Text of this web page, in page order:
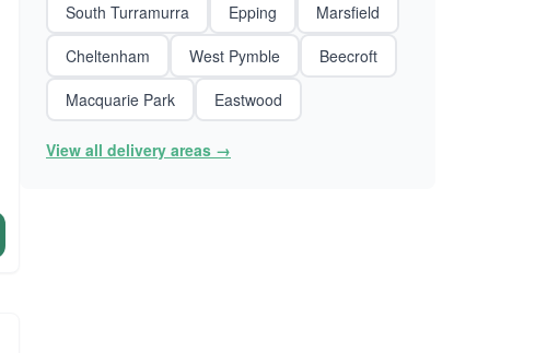
South Turramurra Epping
Marsfield
Cheltenham
West Pymble
Beecroft
Macquarie Park
Eastwood
View all delivery areas →